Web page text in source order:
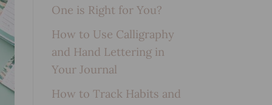
One is Right for You?
How to Use Calligraphy
and Hand Lettering in
Your Journal
How to Track Habits and